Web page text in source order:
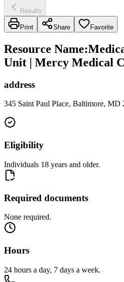
Results
Print Share Favorite
Resource Name:
Unit | Mercy Medical
address
345 Saint Paul Place, Baltimore, MD
Eligibility
Individuals 18 years and older.
Required documents
None required.
Hours
24 hours a day, 7 days a week.